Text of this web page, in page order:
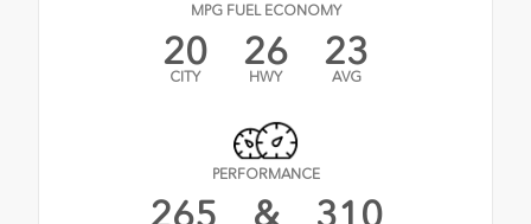
MPG FUEL ECONOMY
20
CITY
26
HWY
23
AVG
PERFORMANCE
265 & 310